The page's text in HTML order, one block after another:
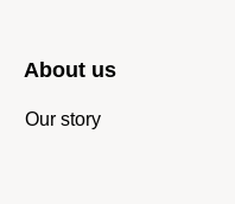
About us
Our story